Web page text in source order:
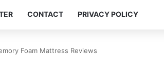
CONTACT PRIVACY POLICY
Foam Mattress Reviews